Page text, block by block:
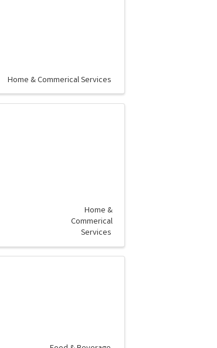
Home & Commerical Services
Home &
Commerical
Services